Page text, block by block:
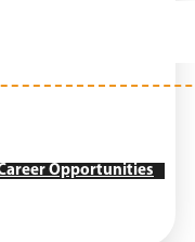
Opportunities